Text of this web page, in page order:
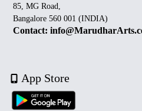
85, MG Road,
Bangalore 560 001 (INDIA)
Contact:
App Store